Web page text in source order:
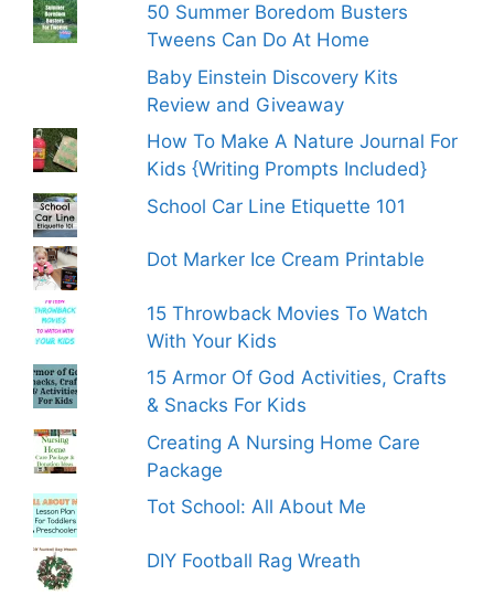
50 Summer Boredom Busters
Tweens Can Do At Home
Baby Einstein Discovery Kits
Review and Giveaway
How To Make A Nature Journal For
Kids {Writing Prompts Included}
School Car Line Etiquette 101
Dot Marker Ice Cream Printable
15 Throwback Movies To Watch
With Your Kids
15 Armor Of God Activities, Crafts
& Snacks For Kids
Creating A Nursing Home Care
Package
Tot School: All About Me
DIY Football Rag Wreath